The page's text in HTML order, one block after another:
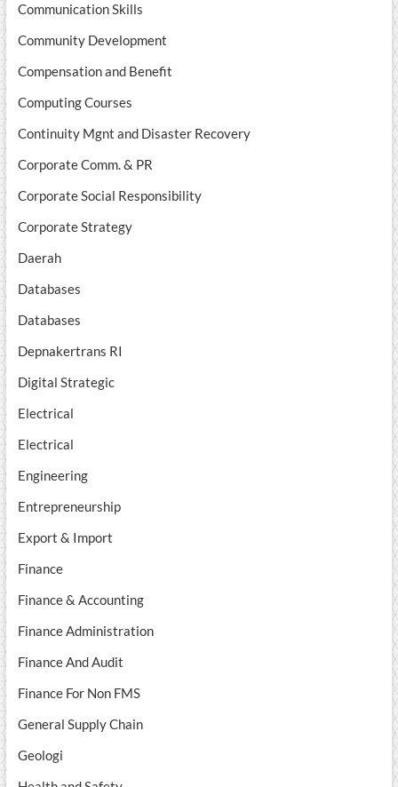
Communication Skills
Community Development
Compensation and Benefit
Computing Courses
Continuity Mgnt and Disaster Recovery
Corporate Comm. & PR
Corporate Social Responsibility
Corporate Strategy
Daerah
Databases
Databases
Depnakertrans RI
Digital Strategic
Electrical
Electrical
Engineering
Entrepreneurship
Export & Import
Finance
Finance & Accounting
Finance Administration
Finance And Audit
Finance For Non FMS
General Supply Chain
Geologi